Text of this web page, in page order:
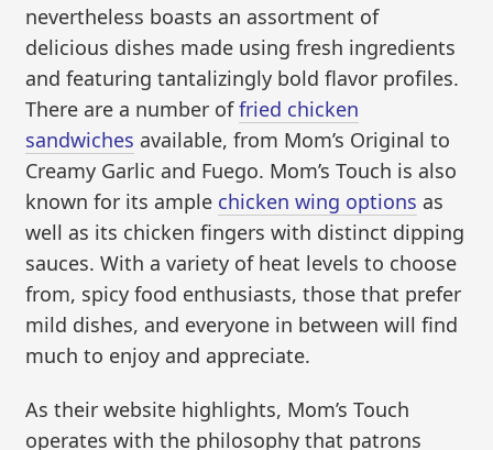
nevertheless boasts an assortment of
delicious dishes made using fresh ingredients
and featuring tantalizingly bold flavor profiles.
There are a number offried chicken
sandwiches available, from Mom’s Original to
Creamy Garlic and Fuego. Mom’s Touch is also
known for its ample chicken wing options as
well as its chicken fingers with distinct dipping
sauces. With a variety of heat levels to choose
from, spicy food enthusiasts, those that prefer
mild dishes, and everyone in between will find
much to enjoy and appreciate.
As their website highlights, Mom’s Touch
operates with the philosophy that patrons